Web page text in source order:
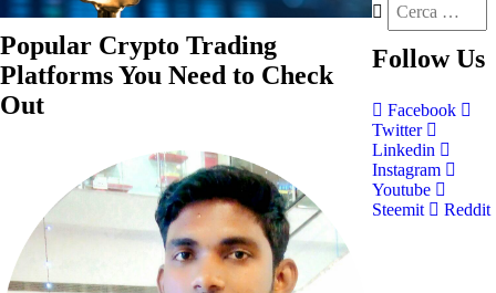
Popular Crypto Trading
Platforms You Need to Check
Out
Follow Us
Facebook
Twitter
Linkedin
Instagram
Youtube
Steemit
Reddit